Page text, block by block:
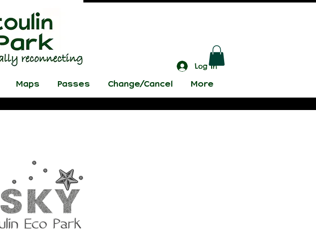
Log In
Maps Passes Change/Cancel More